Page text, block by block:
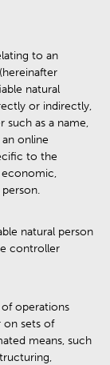
to an
natural
or indirectly,
such as a name,
online
to the
economic,
natural person
controller
operations
on sets of
means, such